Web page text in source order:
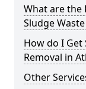
What are the
Sludge
How do I Get
Removal in
Other